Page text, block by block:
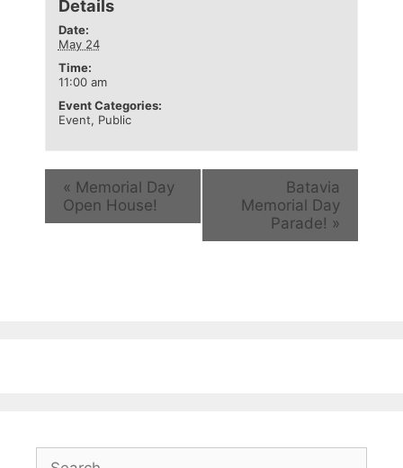
Details
Date:
May 24
Time:
11:00 am
Event Categories:
Event, Public
« Memorial Day
Open House!
Batavia
Memorial Day
Parade! »